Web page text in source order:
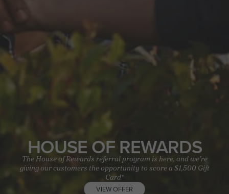
HOUSE OF REWARDS
The House of Rewards referral program is here, and we’re
giving our customers the opportunity to score a $1,500 Gift
Card*
VIEW OFFER